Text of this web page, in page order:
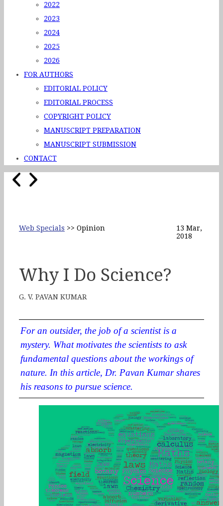
2022
2023
2024
2025
2026
FOR AUTHORS
EDITORIAL POLICY
EDITORIAL PROCESS
COPYRIGHT POLICY
MANUSCRIPT PREPARATION
MANUSCRIPT SUBMISSION
CONTACT
Web Specials >> Opinion
13 Mar,
2018
Why I Do Science?
G. V. PAVAN KUMAR
For an outsider, the job of a scientist is a
mystery. What motivates the scientists to ask
fundamental questions about the workings of
nature. In this article, Dr. Pavan Kumar shares
his reasons to pursue science.